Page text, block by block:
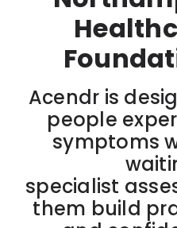
Acendr is
people
symptoms
specialist
them build